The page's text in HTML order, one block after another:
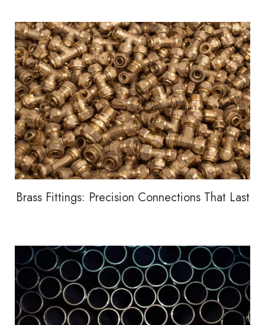
Brass Fittings: Precision Connections That Last